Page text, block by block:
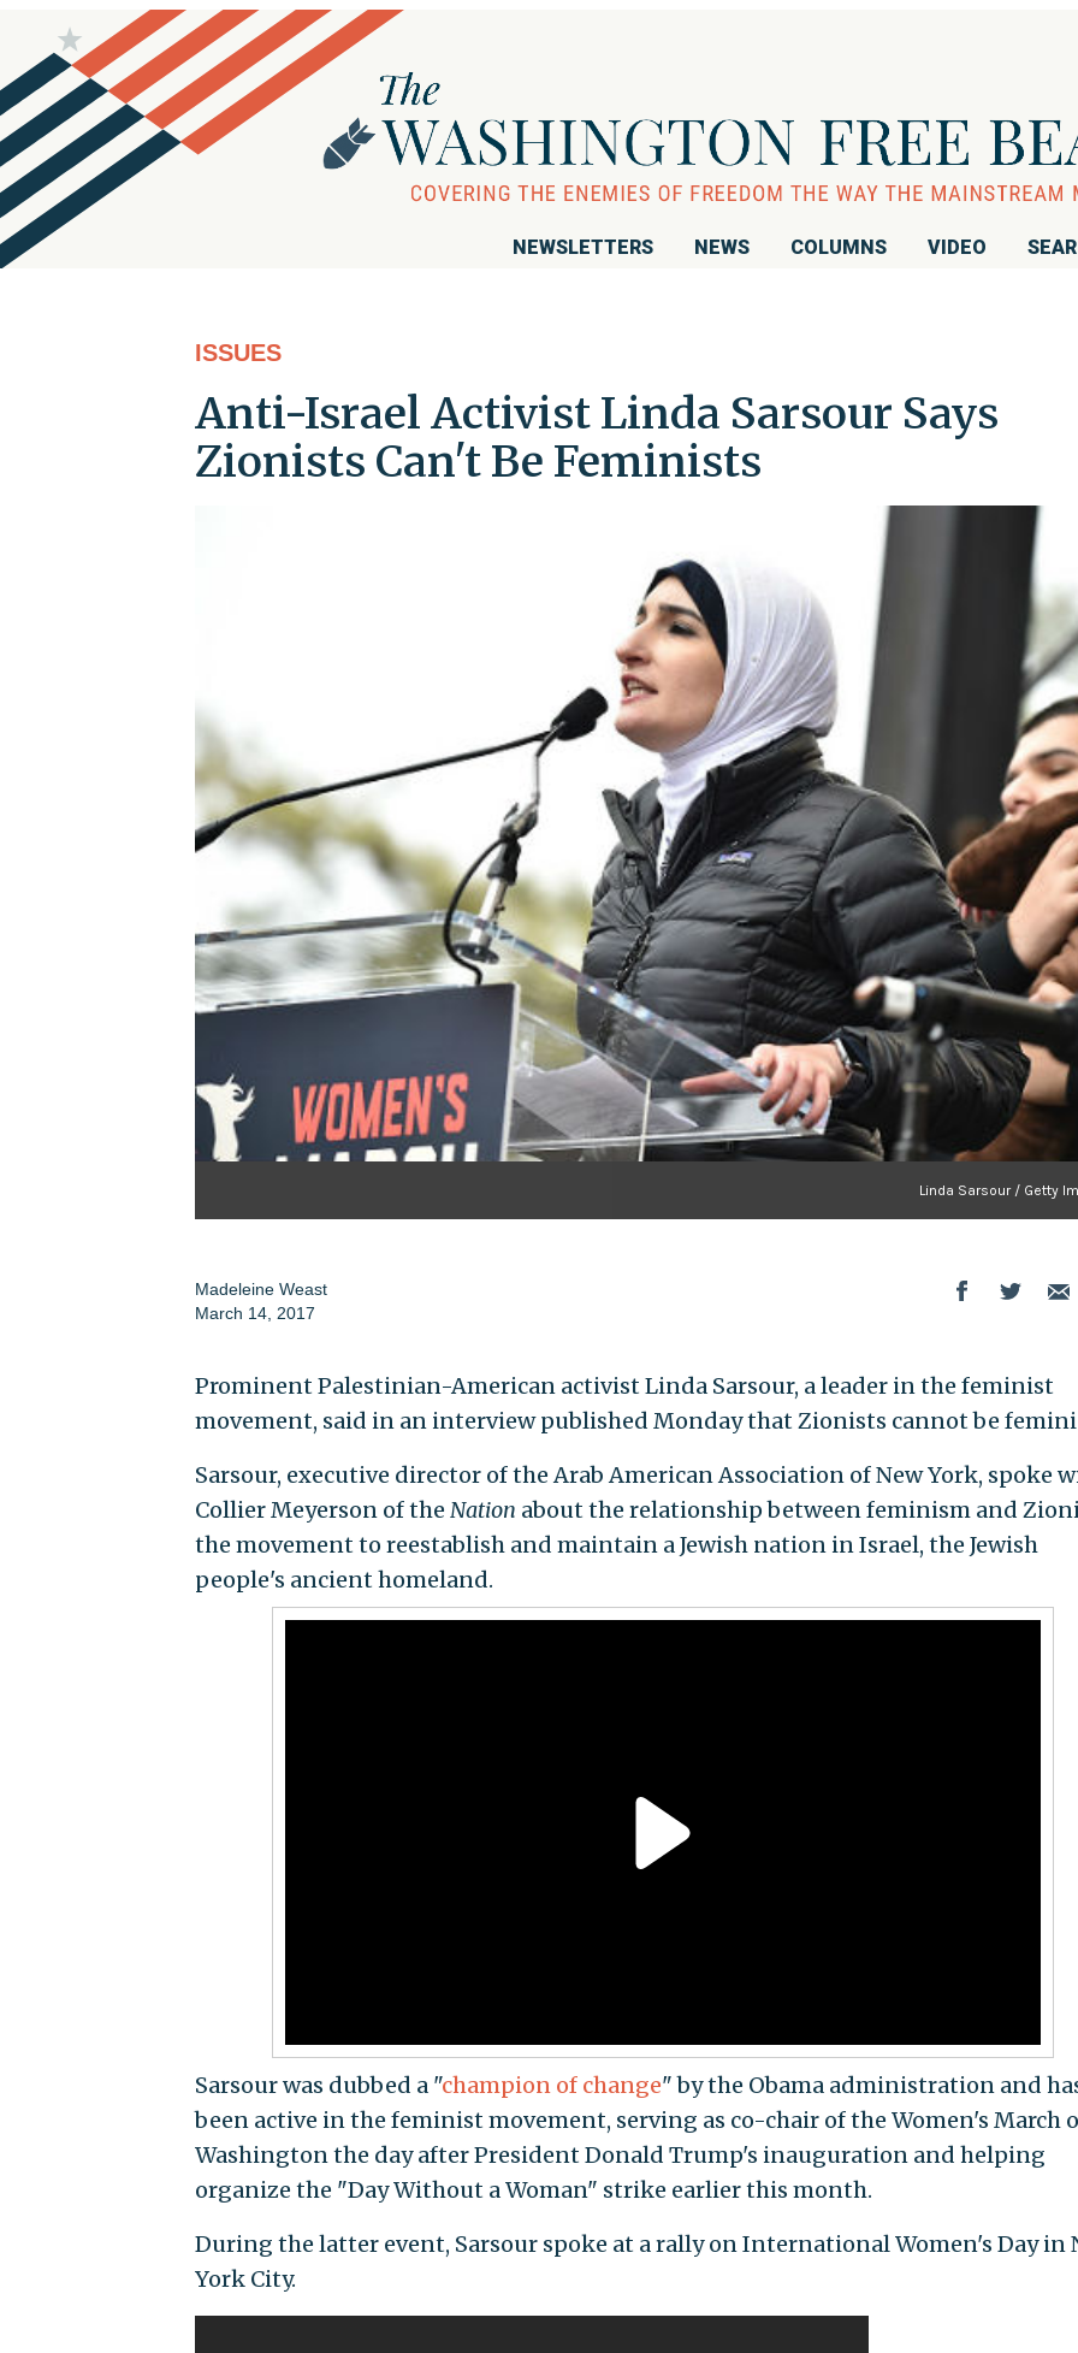
NEWSLETTERS NEWS COLUMNS VIDEO
ISSUES
Anti-Israel Activist Linda Sarsour Says
Zionists Can't Be Feminists
Linda Sarsour / Getty
Madeleine Weast
March 14, 2017
Prominent Palestinian-American activist Linda Sarsour, a leader in the feminist
movement, said in an interview published Monday that Zionists cannot be
Sarsour, executive director of the Arab American Association of New York, spoke
Collier Meyerson of the Nation about the relationship between feminism and
the movement to reestablish and maintain a Jewish nation in Israel, the Jewish
people's ancient homeland.
Sarsour was dubbed a "champion of change" by the Obama administration and
been active in the feminist movement, serving as co-chair of the Women's March
Washington the day after President Donald Trump's inauguration and helping
organize the "Day Without a Woman" strike earlier this month.
During the latter event, Sarsour spoke at a rally on International Women's Day in
York City.